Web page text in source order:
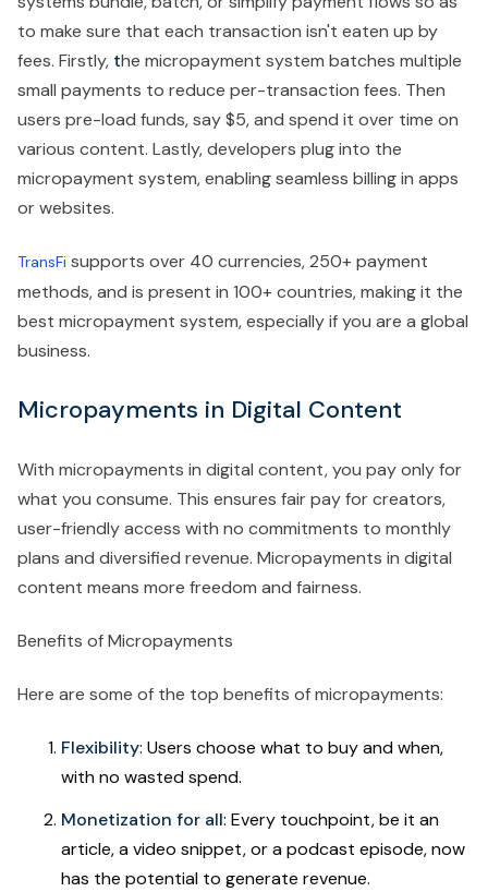
to make sure that each transaction isn't eaten up by
fees. Firstly, the micropayment system batches multiple
small payments to reduce per-transaction fees. Then
users pre-load funds, say $5, and spend it over time on
various content. Lastly, developers plug into the
micropayment system, enabling seamless billing in apps
or websites.
TransFi supports over 40 currencies, 250+ payment
methods, and is present in 100+ countries, making it the
best micropayment system, especially if you are a global
business.
Micropayments in Digital Content
With micropayments in digital content, you pay only for
what you consume. This ensures fair pay for creators,
user-friendly access with no commitments to monthly
plans and diversified revenue. Micropayments in digital
content means more freedom and fairness.
Benefits of Micropayments
Here are some of the top benefits of micropayments:
Flexibility: Users choose what to buy and when,
with no wasted spend.
Monetization for all: Every touchpoint, be it an
article, a video snippet, or a podcast episode, now
has the potential to generate revenue.